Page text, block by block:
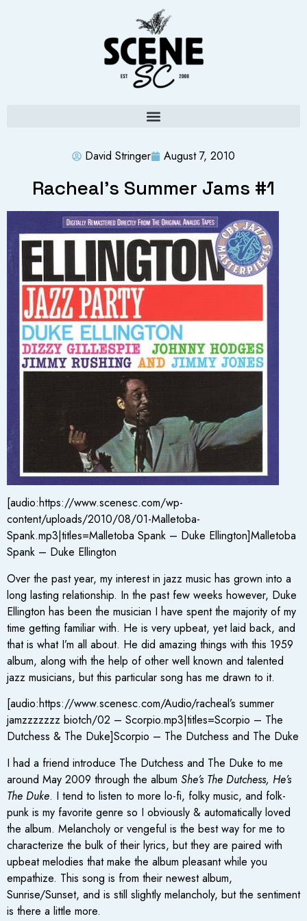
David Stringer August 7, 2010
Racheal’s Summer Jams #1
[audio:https://www.scenesc.com/wp-
content/uploads/2010/08/01-Malletoba-
Spank.mp3|titles=Malletoba Spank – Duke Ellington]Malletoba
Spank – Duke Ellington
Over the past year, my interest in jazz music has grown into a
long lasting relationship. In the past few weeks however, Duke
Ellington has been the musician I have spent the majority of my
time getting familiar with. He is very upbeat, yet laid back, and
that is what I’m all about. He did amazing things with this 1959
album, along with the help of other well known and talented
jazz musicians, but this particular song has me drawn to it.
[audio:https://www.scenesc.com/Audio/racheal’s summer
jamzzzzzzz biotch/02 – Scorpio.mp3|titles=Scorpio – The
Dutchess & The Duke]Scorpio – The Dutchess and The Duke
I had a friend introduce The Dutchess and The Duke to me
around May 2009 through the album She’s The Dutchess, He’s
The Duke. I tend to listen to more lo-fi, folky music, and folk-
punk is my favorite genre so I obviously & automatically loved
the album. Melancholy or vengeful is the best way for me to
characterize the bulk of their lyrics, but they are paired with
upbeat melodies that make the album pleasant while you
empathize. This song is from their newest album,
Sunrise/Sunset, and is still slightly melancholy, but the sentiment
is there a little more.